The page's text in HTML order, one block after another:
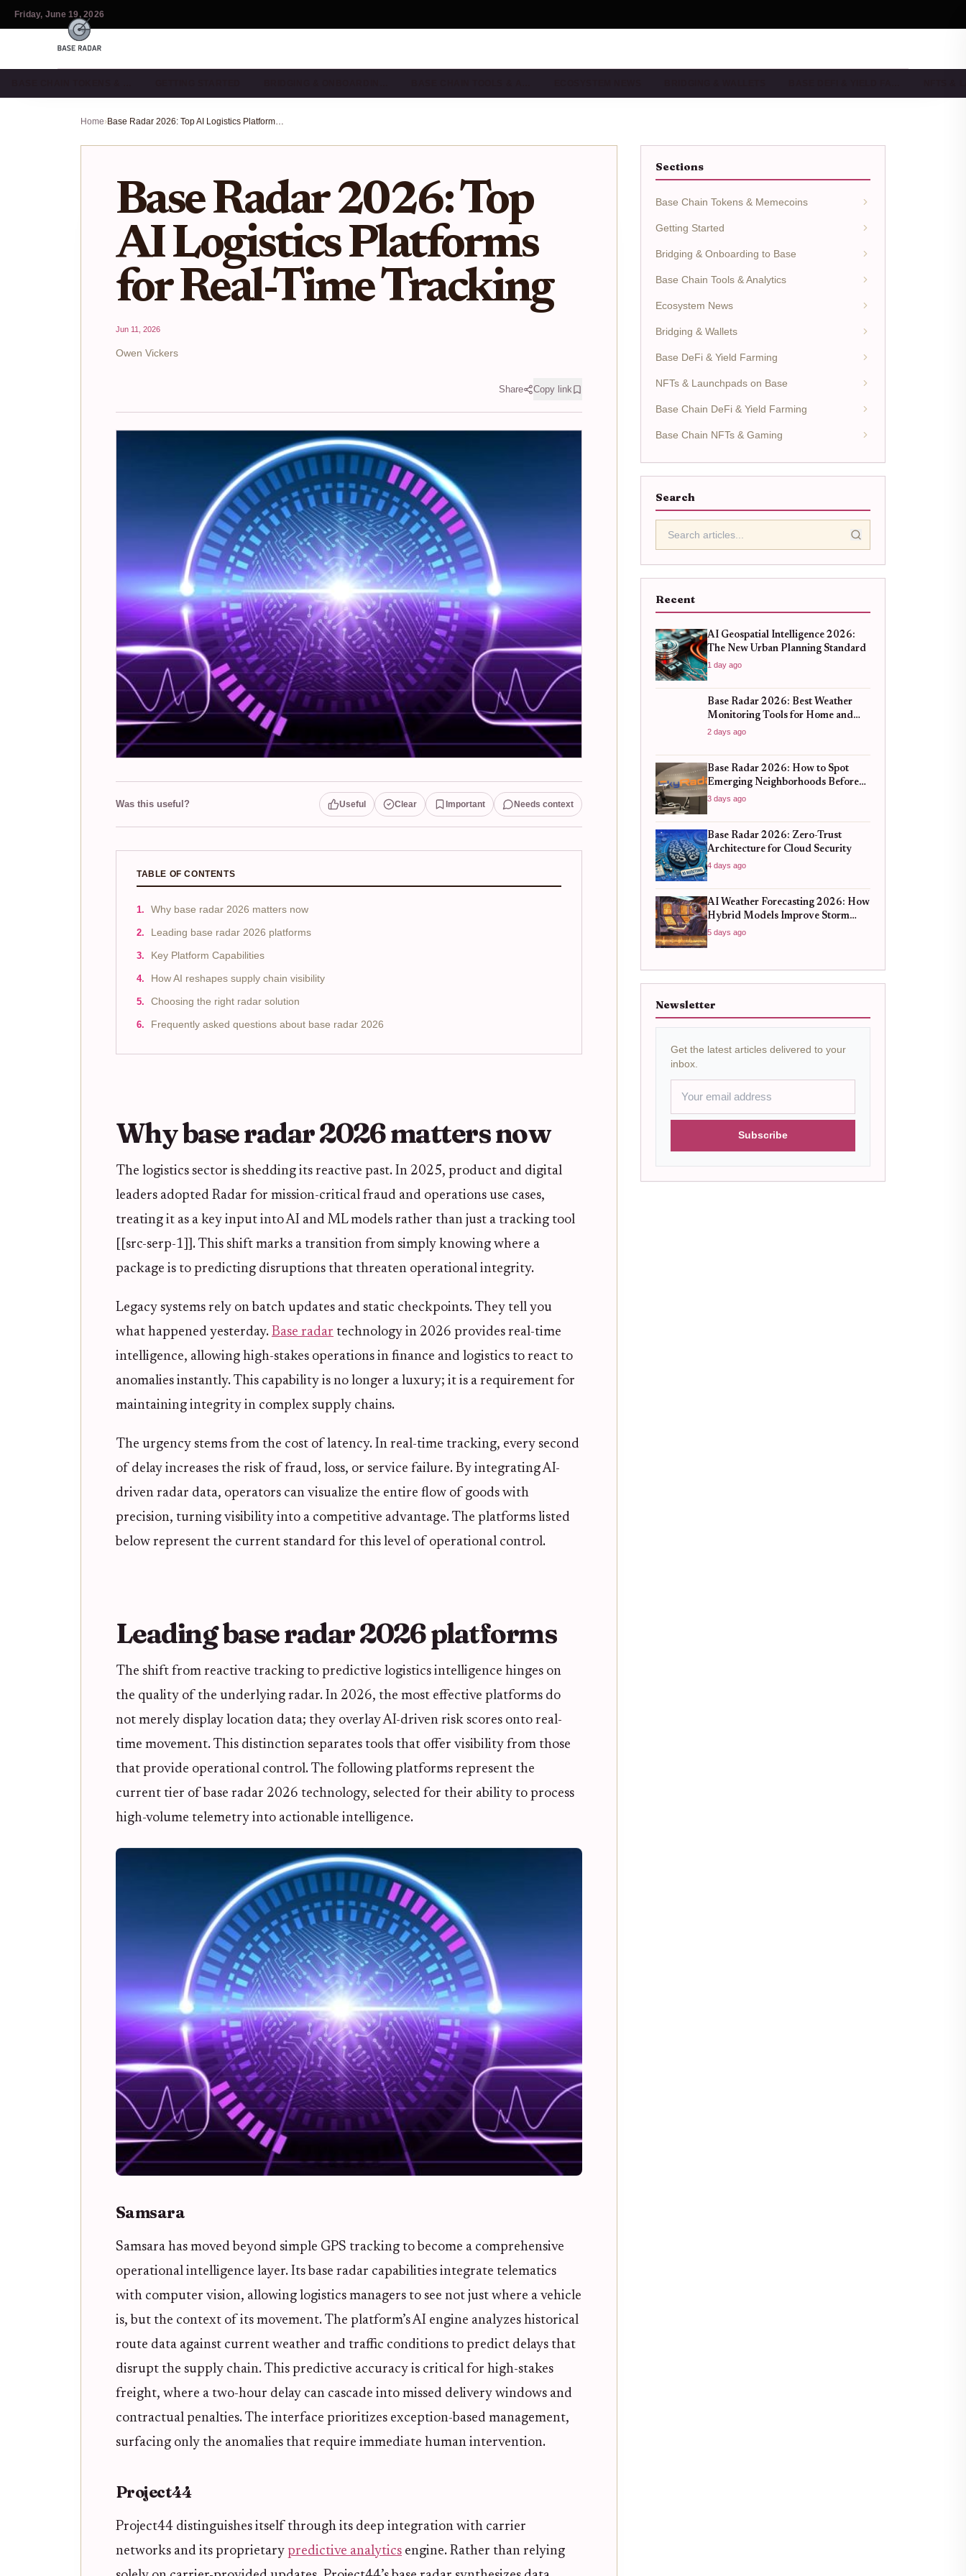
Friday, June 19, 2026
Home› Base Radar 2026: Top AI Logistics Platforms for Real-Time Tracking
Base Radar 2026: Top
AI Logistics Platforms
for Real-Time Tracking
Jun 11, 2026
Owen Vickers
Share Copy link
Was this useful? Useful Clear Important Needs context
TABLE OF CONTENTS
Why base radar 2026 matters now
Leading base radar 2026 platforms
Key Platform Capabilities
How AI reshapes supply chain visibility
Choosing the right radar solution
Frequently asked questions about base radar 2026
Why base radar 2026 matters now
The logistics sector is shedding its reactive past. In 2025, product and digital
leaders adopted Radar for mission-critical fraud and operations use cases,
treating it as a key input into AI and ML models rather than just a tracking tool
[[src-serp-1]]. This shift marks a transition from simply knowing where a
package is to predicting disruptions that threaten operational integrity.
Legacy systems rely on batch updates and static checkpoints. They tell you
what happened yesterday. Base radar technology in 2026 provides real-time
intelligence, allowing high-stakes operations in finance and logistics to react to
anomalies instantly. This capability is no longer a luxury; it is a requirement for
maintaining integrity in complex supply chains.
The urgency stems from the cost of latency. In real-time tracking, every second
of delay increases the risk of fraud, loss, or service failure. By integrating AI-
driven radar data, operators can visualize the entire flow of goods with
precision, turning visibility into a competitive advantage. The platforms listed
below represent the current standard for this level of operational control.
Leading base radar 2026 platforms
The shift from reactive tracking to predictive logistics intelligence hinges on
the quality of the underlying radar. In 2026, the most effective platforms do
not merely display location data; they overlay AI-driven risk scores onto real-
time movement. This distinction separates tools that offer visibility from those
that provide operational control. The following platforms represent the
current tier of base radar 2026 technology, selected for their ability to process
high-volume telemetry into actionable intelligence.
Samsara
Samsara has moved beyond simple GPS tracking to become a comprehensive
operational intelligence layer. Its base radar capabilities integrate telematics
with computer vision, allowing logistics managers to see not just where a vehicle
is, but the context of its movement. The platform’s AI engine analyzes historical
route data against current weather and traffic conditions to predict delays that
disrupt the supply chain. This predictive accuracy is critical for high-stakes
freight, where a two-hour delay can cascade into missed delivery windows and
contractual penalties. The interface prioritizes exception-based management,
surfacing only the anomalies that require immediate human intervention.
Project44
Project44 distinguishes itself through its deep integration with carrier
networks and its proprietary predictive analytics engine. Rather than relying
Sections
Base Chain Tokens & Memecoins
Getting Started
Bridging & Onboarding to Base
Base Chain Tools & Analytics
Ecosystem News
Bridging & Wallets
Base DeFi & Yield Farming
NFTs & Launchpads on Base
Base Chain DeFi & Yield Farming
Base Chain NFTs & Gaming
Search
Recent
AI Geospatial Intelligence 2026:
The New Urban Planning Standard
1 day ago
Base Radar 2026: Best Weather
Monitoring Tools for Home and
Business
2 days ago
Base Radar 2026: How to Spot
Emerging Neighborhoods Before
the Boom
3 days ago
Base Radar 2026: Zero-Trust
Architecture for Cloud Security
4 days ago
AI Weather Forecasting 2026: How
Hybrid Models Improve Storm
Prediction
5 days ago
Newsletter
Get the latest articles delivered to your
inbox.
Subscribe